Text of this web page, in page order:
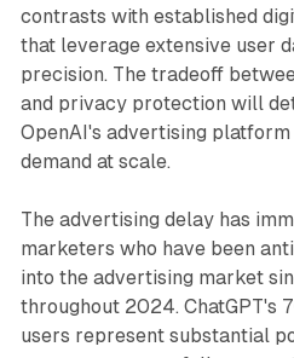
contrasts with established
that leverage extensive user
precision. The tradeoff
and privacy protection will
OpenAI's advertising
demand at scale.
The advertising delay has
marketers who have been
into the advertising market
throughout 2024. ChatGPT's
users represent substantial